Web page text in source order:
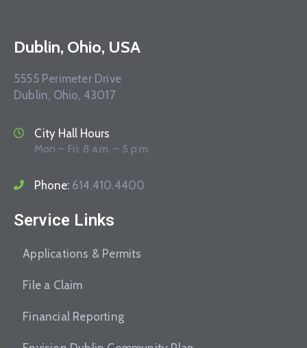
Dublin, Ohio, USA
5555 Perimeter Drive
Dublin, Ohio, 43017
City Hall Hours
Mon – Fri: 8 a.m. – 5 p.m.
Phone: 614.410.4400
Service Links
Applications & Permits
File a Claim
Financial Reporting